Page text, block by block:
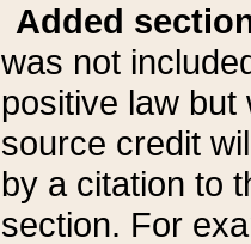
Added
was not
positive law
source credit
by a citation to
section. For